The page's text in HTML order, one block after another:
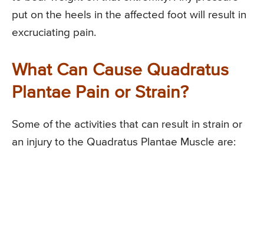
put on the heels in the affected foot will result in
excruciating pain.
What Can Cause Quadratus
Plantae Pain or Strain?
Some of the activities that can result in strain or
an injury to the Quadratus Plantae Muscle are: